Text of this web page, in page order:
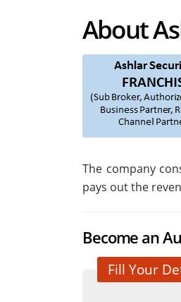
About
The company
pays out the
Become an
Fill Your